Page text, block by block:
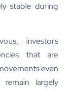
stable during
investors
that are
even
largely